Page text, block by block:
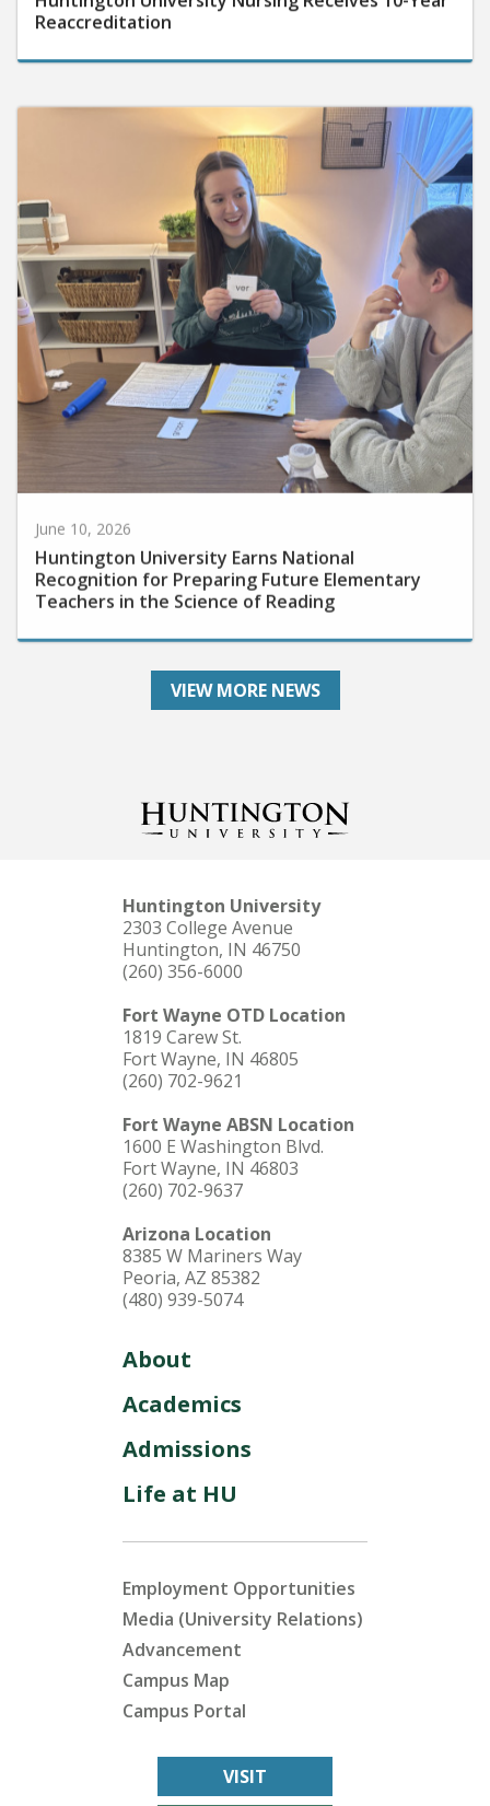
Reaccreditation
Huntington University Earns National
Recognition for Preparing Future Elementary
Teachers in the Science of Reading
VIEW MORE NEWS
Huntington University
2303 College Avenue
Huntington, IN 46750
(260) 356-6000
Fort Wayne OTD Location
1819 Carew St.
Fort Wayne, IN 46805
(260) 702-9621
Fort Wayne ABSN Location
1600 E Washington Blvd.
Fort Wayne, IN 46803
(260) 702-9637
Arizona Location
8385 W Mariners Way
Peoria, AZ 85382
(480) 939-5074
About
Academics
Admissions
Life at HU
Employment Opportunities
Media (University Relations)
Advancement
Campus Map
Campus Portal
VISIT